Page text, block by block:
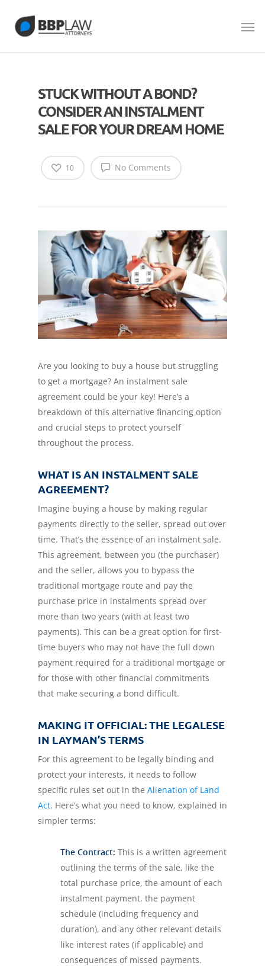
STUCK WITHOUT A BOND?
CONSIDER AN INSTALMENT
SALE FOR YOUR DREAM HOME
No Comments
10
Are you looking to buy a house but struggling
to get a mortgage? An instalment sale
agreement could be your key! Here’s a
breakdown of this alternative financing option
and crucial steps to protect yourself
throughout the process.
WHAT IS AN INSTALMENT SALE
AGREEMENT?
Imagine buying a house by making regular
payments directly to the seller, spread out over
time. That’s the essence of an instalment sale.
This agreement, between you (the purchaser)
and the seller, allows you to bypass the
traditional mortgage route and pay the
purchase price in instalments spread over
more than two years (with at least two
payments). This can be a great option for first-
time buyers who may not have the full down
payment required for a traditional mortgage or
for those with other financial commitments
that make securing a bond difficult.
MAKING IT OFFICIAL: THE LEGALESE
IN LAYMAN’S TERMS
For this agreement to be legally binding and
protect your interests, it needs to follow
specific rules set out in the Alienation of Land
Act. Here’s what you need to know, explained in
simpler terms:
The Contract: This is a written agreement
outlining the terms of the sale, like the
total purchase price, the amount of each
instalment payment, the payment
schedule (including frequency and
duration), and any other relevant details
like interest rates (if applicable) and
consequences of missed payments.